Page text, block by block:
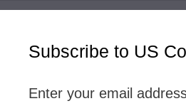
Subscribe to US
Enter your email